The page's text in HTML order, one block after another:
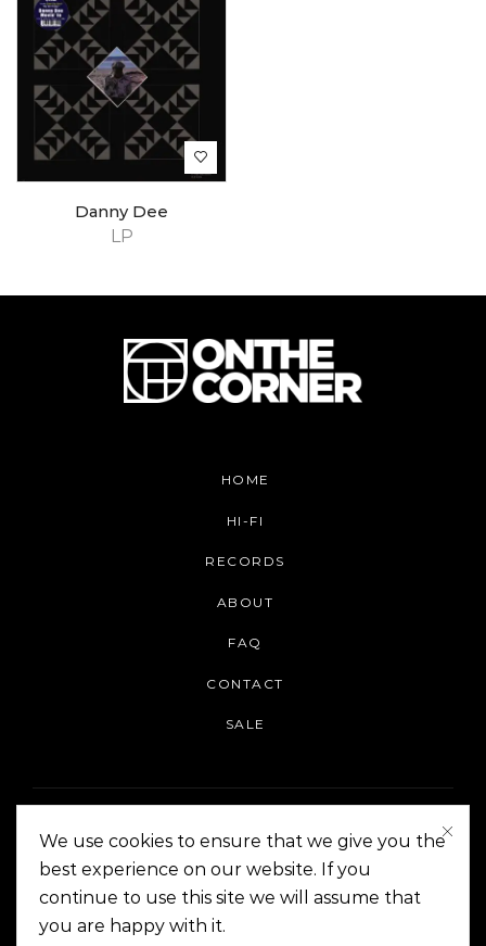
LP
Danny Dee
HOME
HI-FI
RECORDS
ABOUT
FAQ
CONTACT
SALE
On The Corner Manila | Copyright 2014-2024
We use cookies to ensure that we give you the
best experience on our website. If you
continue to use this site we will assume that
you are happy with it.